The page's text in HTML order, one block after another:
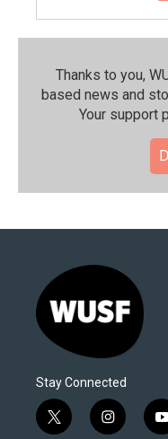
Thanks to you,
based news and
Your support
Stay Connected
t
i
y